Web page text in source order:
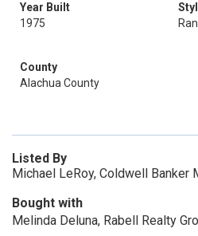
Year Built
1975
County
Alachua County
Listed By
Michael LeRoy, Coldwell Banker
Bought with
Melinda Deluna, Rabell Realty